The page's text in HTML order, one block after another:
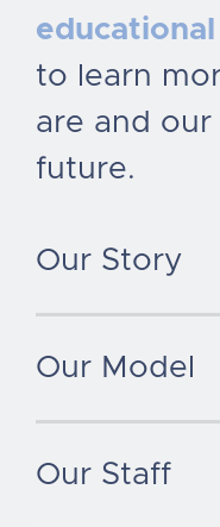
to learn
are and
future.
Our Story
Our Model
Our Staff